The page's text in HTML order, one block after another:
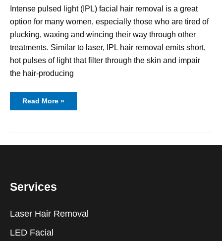
Intense pulsed light (IPL) facial hair removal is a great
option for many women, especially those who are tired of
plucking, waxing and wincing their way through other
treatments. Similar to laser, IPL hair removal emits short,
hot pulses of light that filter through the skin and impair
the hair-producing
Read More »
Services
Laser Hair Removal
LED Facial